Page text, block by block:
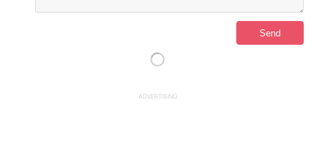
ADVERTISING